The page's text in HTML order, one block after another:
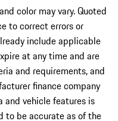
color may vary. Quoted
to correct errors or
include applicable
at any time and are
and requirements, and
finance company
and vehicle features is
to be accurate as of the